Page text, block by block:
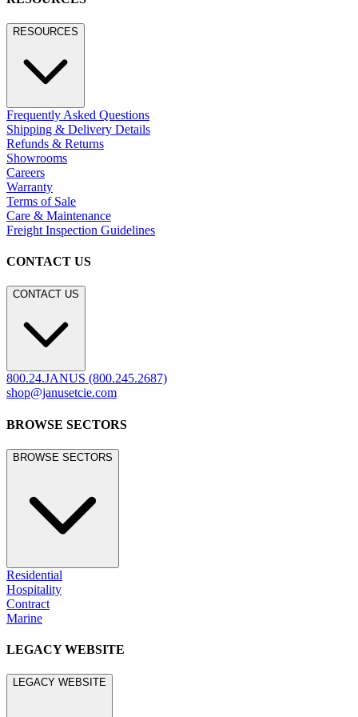
RESOURCES
Frequently Asked Questions
Shipping & Delivery Details
Refunds & Returns
Showrooms
Careers
Warranty
Terms of Sale
Care & Maintenance
Freight Inspection Guidelines
CONTACT US
CONTACT US
800.24.JANUS (800.245.2687)
shop@janusetcie.com
BROWSE SECTORS
BROWSE SECTORS
Residential
Hospitality
Contract
Marine
LEGACY WEBSITE
LEGACY WEBSITE